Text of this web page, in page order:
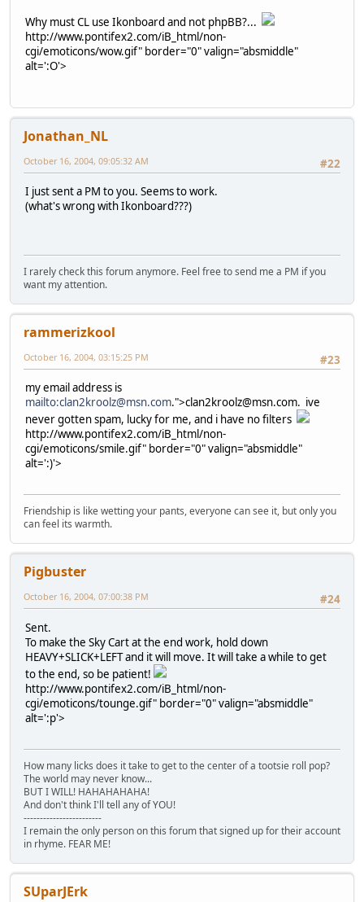
Why must CL use Ikonboard and not phpBB?...
http://www.pontifex2.com/iB_html/non-
cgi/emoticons/wow.gif" border="0" valign="absmiddle"
alt=':O'>
Jonathan_NL
#22
October 16, 2004, 09:05:32 AM
I just sent a PM to you. Seems to work.
(what's wrong with Ikonboard???)
I rarely check this forum anymore. Feel free to send me a PM if you
want my attention.
rammerizkool
#23
October 16, 2004, 03:15:25 PM
my email address is
mailto:clan2kroolz@msn.com.">clan2kroolz@msn.com. ive
never gotten spam, lucky for me, and i have no filters
http://www.pontifex2.com/iB_html/non-
cgi/emoticons/smile.gif" border="0" valign="absmiddle"
alt=':)'>
Friendship is like wetting your pants, everyone can see it, but only you
can feel its warmth.
Pigbuster
#24
October 16, 2004, 07:00:38 PM
Sent.
To make the Sky Cart at the end work, hold down
HEAVY+SLICK+LEFT and it will move. It will take a while to get
to the end, so be patient!
http://www.pontifex2.com/iB_html/non-
cgi/emoticons/tounge.gif" border="0" valign="absmiddle"
alt=':p'>
How many licks does it take to get to the center of a tootsie roll pop?
The world may never know...
BUT I WILL! HAHAHAHAHA!
And don't think I'll tell any of YOU!
------------------------
I remain the only person on this forum that signed up for their account
in rhyme. FEAR ME!
SUparJErk